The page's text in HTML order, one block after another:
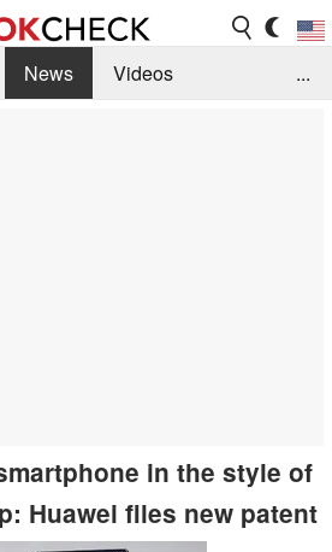
News
Videos
...
in the style of
Huawei files new patent